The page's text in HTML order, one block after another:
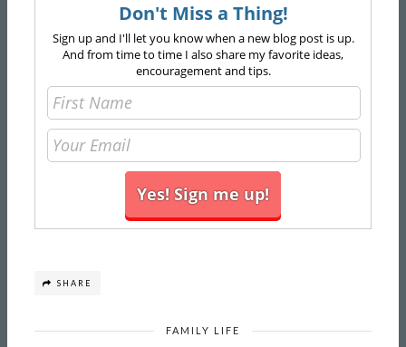
Don't Miss a Thing!
Sign up and I'll let you know when a new blog post is up.
And from time to time I also share my favorite ideas,
encouragement and tips.
SHARE
FAMILY LIFE